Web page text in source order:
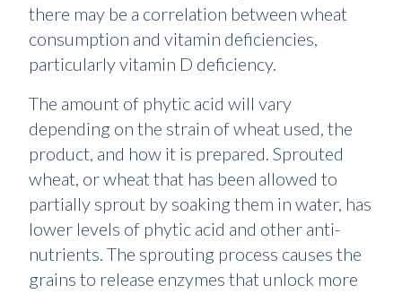
there may be a correlation between wheat
consumption and vitamin deficiencies,
particularly vitamin D deficiency.
The amount of phytic acid will vary
depending on the strain of wheat used, the
product, and how it is prepared. Sprouted
wheat, or wheat that has been allowed to
partially sprout by soaking them in water, has
lower levels of phytic acid and other anti-
nutrients. The sprouting process causes the
grains to release enzymes that unlock more